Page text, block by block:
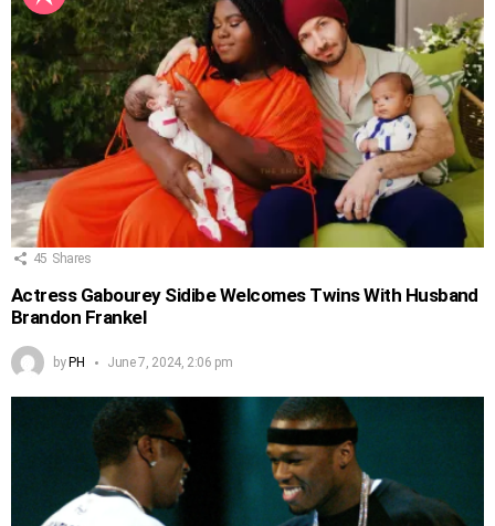
45 Shares
Actress Gabourey Sidibe Welcomes Twins With Husband
Brandon Frankel
by PH June 7, 2024, 2:06 pm